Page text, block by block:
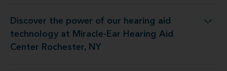
Discover the power of our hearing aid
technology at Miracle-Ear Hearing Aid
Center Rochester, NY
Miracle-Ear Hearing Aid Center Rochester, NY